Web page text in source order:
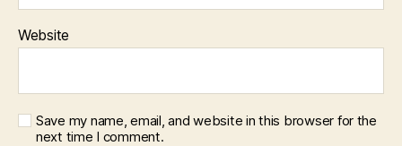
Website
Save my name, email, and website in this browser for the
next time I comment.